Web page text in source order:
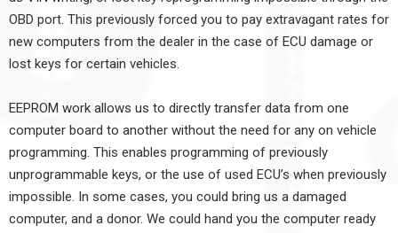
OBD port. This previously forced you to pay extravagant rates for
new computers from the dealer in the case of ECU damage or
lost keys for certain vehicles.
EEPROM work allows us to directly transfer data from one
computer board to another without the need for any on vehicle
programming. This enables programming of previously
unprogrammable keys, or the use of used ECU’s when previously
impossible. In some cases, you could bring us a damaged
computer, and a donor. We could hand you the computer ready